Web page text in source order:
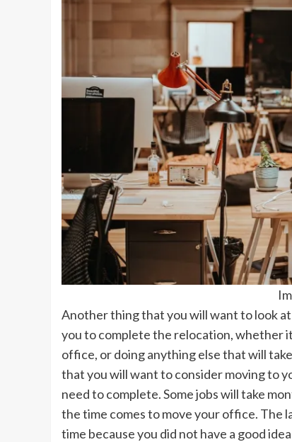
Another thing that you will want to look
you to complete the relocation, whether
office, or doing anything else that will
that you will want to consider moving to
need to complete. Some jobs will take
the time comes to move your office. The
time because you did not have a good